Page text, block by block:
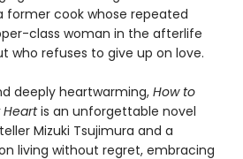
former cook whose repeated
class woman in the afterlife
who refuses to give up on love.
deeply heartwarming, How to
Heartis an unforgettable novel
Mizuki Tsujimura and a
living without regret, embracing